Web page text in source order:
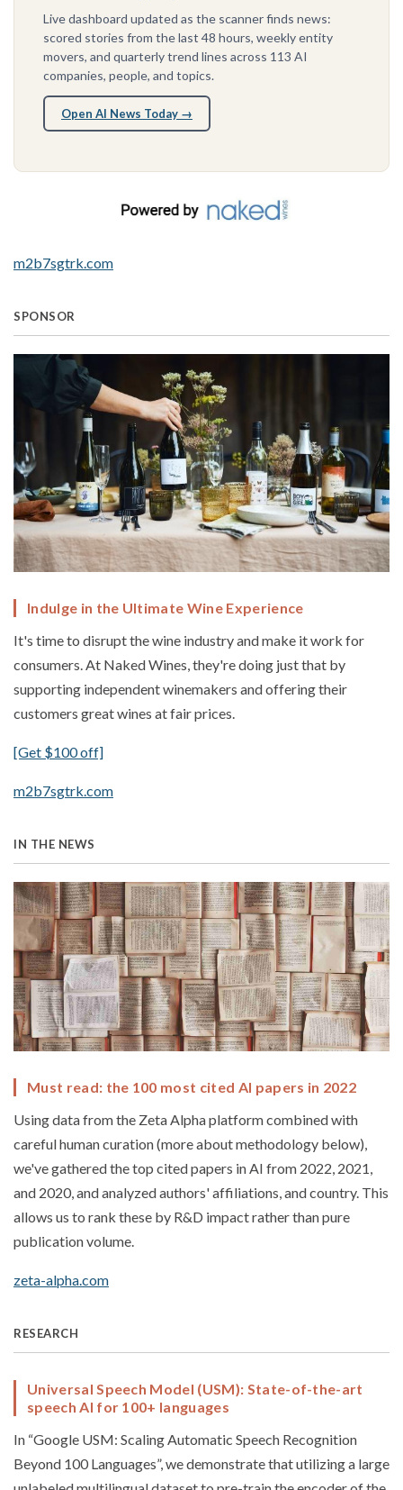
Live dashboard updated as the scanner finds news:
scored stories from the last 48 hours, weekly entity
movers, and quarterly trend lines across 113 AI
companies, people, and topics.
Open AI News Today →
m2b7sgtrk.com
SPONSOR
Indulge in the Ultimate Wine Experience
It's time to disrupt the wine industry and make it work for
consumers. At Naked Wines, they're doing just that by
supporting independent winemakers and offering their
customers great wines at fair prices.
[Get $100 off]
m2b7sgtrk.com
IN THE NEWS
Must read: the 100 most cited AI papers in 2022
Using data from the Zeta Alpha platform combined with
careful human curation (more about methodology below),
we've gathered the top cited papers in AI from 2022, 2021,
and 2020, and analyzed authors' affiliations, and country. This
allows us to rank these by R&D impact rather than pure
publication volume.
zeta-alpha.com
RESEARCH
Universal Speech Model (USM): State-of-the-art
speech AI for 100+ languages
In “Google USM: Scaling Automatic Speech Recognition
Beyond 100 Languages”, we demonstrate that utilizing a large